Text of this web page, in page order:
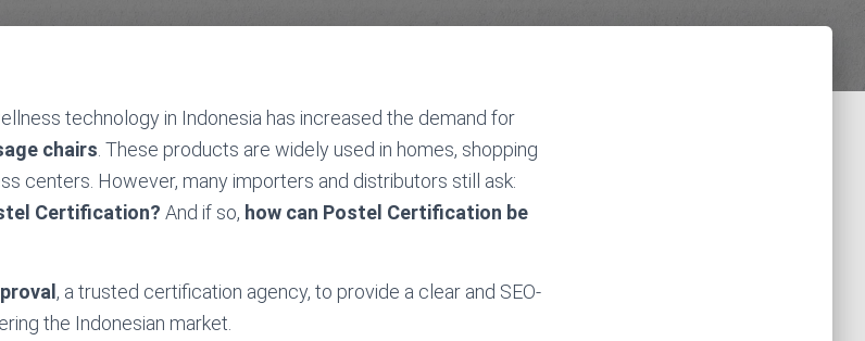
technology in Indonesia has increased the demand for
chairs . These products are widely used in homes, shopping
centers. However, many importers and distributors still ask:
Certification? And if so, how can Postel Certification be
, a trusted certification agency, to provide a clear and SEO-
the Indonesian market.